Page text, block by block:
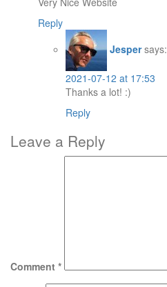
Reply
Jesper says:
2021-07-12 at 17:53
Thanks a lot! :)
Reply
Leave a Reply
Comment *